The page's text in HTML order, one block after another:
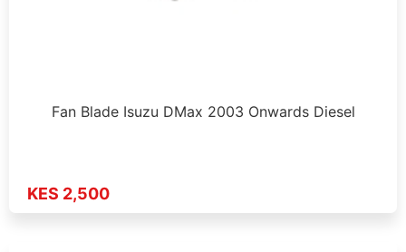
Fan Blade Isuzu DMax 2003 Onwards Diesel
KES 2,500